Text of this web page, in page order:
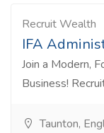
Recruit Wealth
IFA
Join a Modern,
Business!
Taunton,